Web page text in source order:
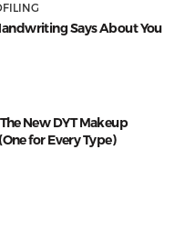
Says About You
New DYT Makeup
for Every Type)